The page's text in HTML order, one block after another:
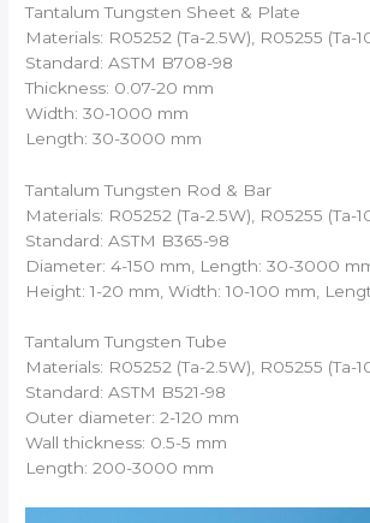
Tantalum Tungsten Sheet & Plate
Materials: R05252 (Ta-2.5W), R05255 (Ta-
Standard: ASTM B708-98
Thickness: 0.07-20 mm
Width: 30-1000 mm
Length: 30-3000 mm
Tantalum Tungsten Rod & Bar
Materials: R05252 (Ta-2.5W), R05255 (Ta-
Standard: ASTM B365-98
Diameter: 4-150 mm, Length: 30-3000
Height: 1-20 mm, Width: 10-100 mm,
Tantalum Tungsten Tube
Materials: R05252 (Ta-2.5W), R05255 (Ta-
Standard: ASTM B521-98
Outer diameter: 2-120 mm
Wall thickness: 0.5-5 mm
Length: 200-3000 mm